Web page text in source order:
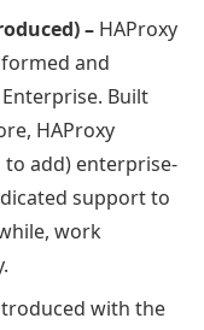
– HAProxy
and
Built
HAProxy
add) enterprise-
support to
work
with the